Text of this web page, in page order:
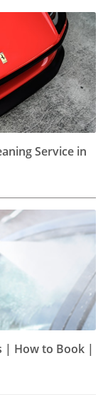
Service in
| How to Book |